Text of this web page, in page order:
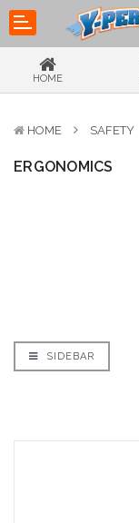
HOME
HOME SAFETY
ERGONOMICS
SIDEBAR